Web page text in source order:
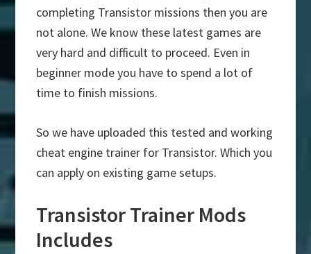
completing Transistor missions then you are
not alone. We know these latest games are
very hard and difficult to proceed. Even in
beginner mode you have to spend a lot of
time to finish missions.
So we have uploaded this tested and working
cheat engine trainer for Transistor. Which you
can apply on existing game setups.
Transistor Trainer Mods
Includes